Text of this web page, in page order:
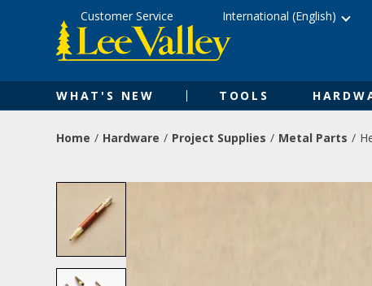
WHAT'S NEW TOOLS
Customer Service International (English)
Home Hardware Project Supplies Metal Parts